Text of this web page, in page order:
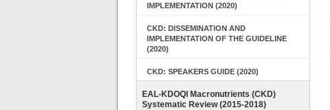
IMPLEMENTATION (2020)
CKD: DISSEMINATION AND
IMPLEMENTATION OF THE GUIDELINE
(2020)
CKD: SPEAKERS GUIDE (2020)
EAL-KDOQI Macronutrients (CKD)
Systematic Review (2015-2018)